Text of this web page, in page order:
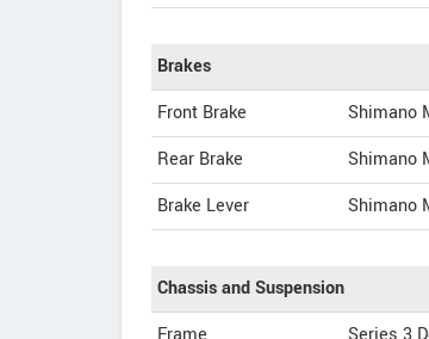
Brakes
Front Brake
Shimano
Rear Brake
Shimano
Brake Lever
Shimano
Chassis and Suspension